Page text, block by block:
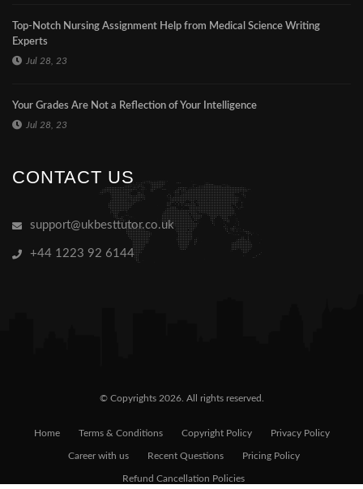
Top-Notch Nursing Assignment Help from Medical Science Writing
Experts
Jul 28, 23
Your Grades Are Not a Reflection of Your Intelligence
Jul 28, 23
CONTACT US
support@ukbesttutor.co.uk
+44 1223 92 6144
© Copyrights 2026. All rights reserved.
Home Terms & Conditions Copyright Policy Privacy Policy
Career with us Recent Questions Pricing Policy
Refund Cancellation Policies